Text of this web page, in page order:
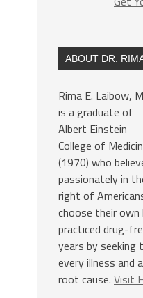
ABOUT DR.
Rima E. Laibow,
is a graduate of
Albert Einstein
College of
(1970) who
passionately in
right of
choose their own
practiced drug-
years by seeking
every illness and
root cause. Visit